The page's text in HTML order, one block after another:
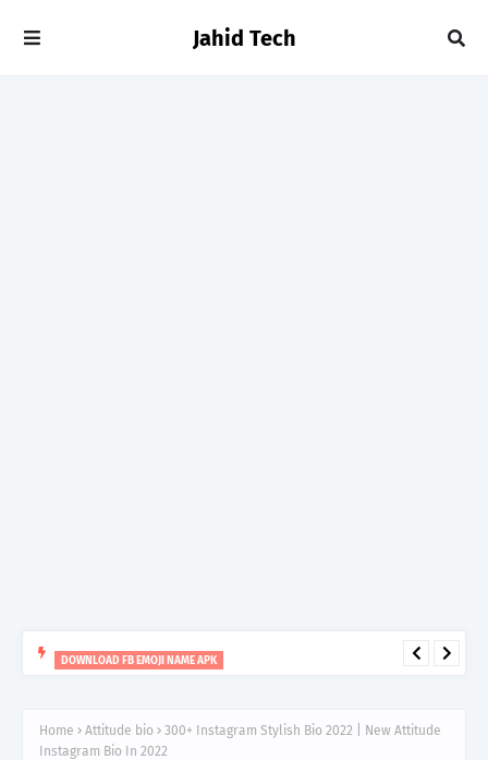
Jahid Tech
DOWNLOAD FB EMOJI NAME APK
Home Attitude bio
300+ Instagram Stylish Bio 2022 | New Attitude
Instagram Bio In 2022